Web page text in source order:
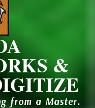
&
from a Master.